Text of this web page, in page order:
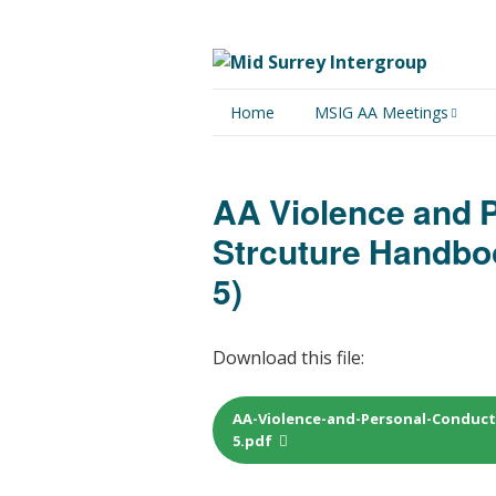
Home MSIG AA Meetings
Online Meetings
AA Violence and
Strcuture
5)
Download this file:
AA-Violence-and-Personal-
5.pdf